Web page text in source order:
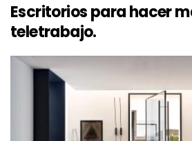
Escritorios para hacer
teletrabajo.